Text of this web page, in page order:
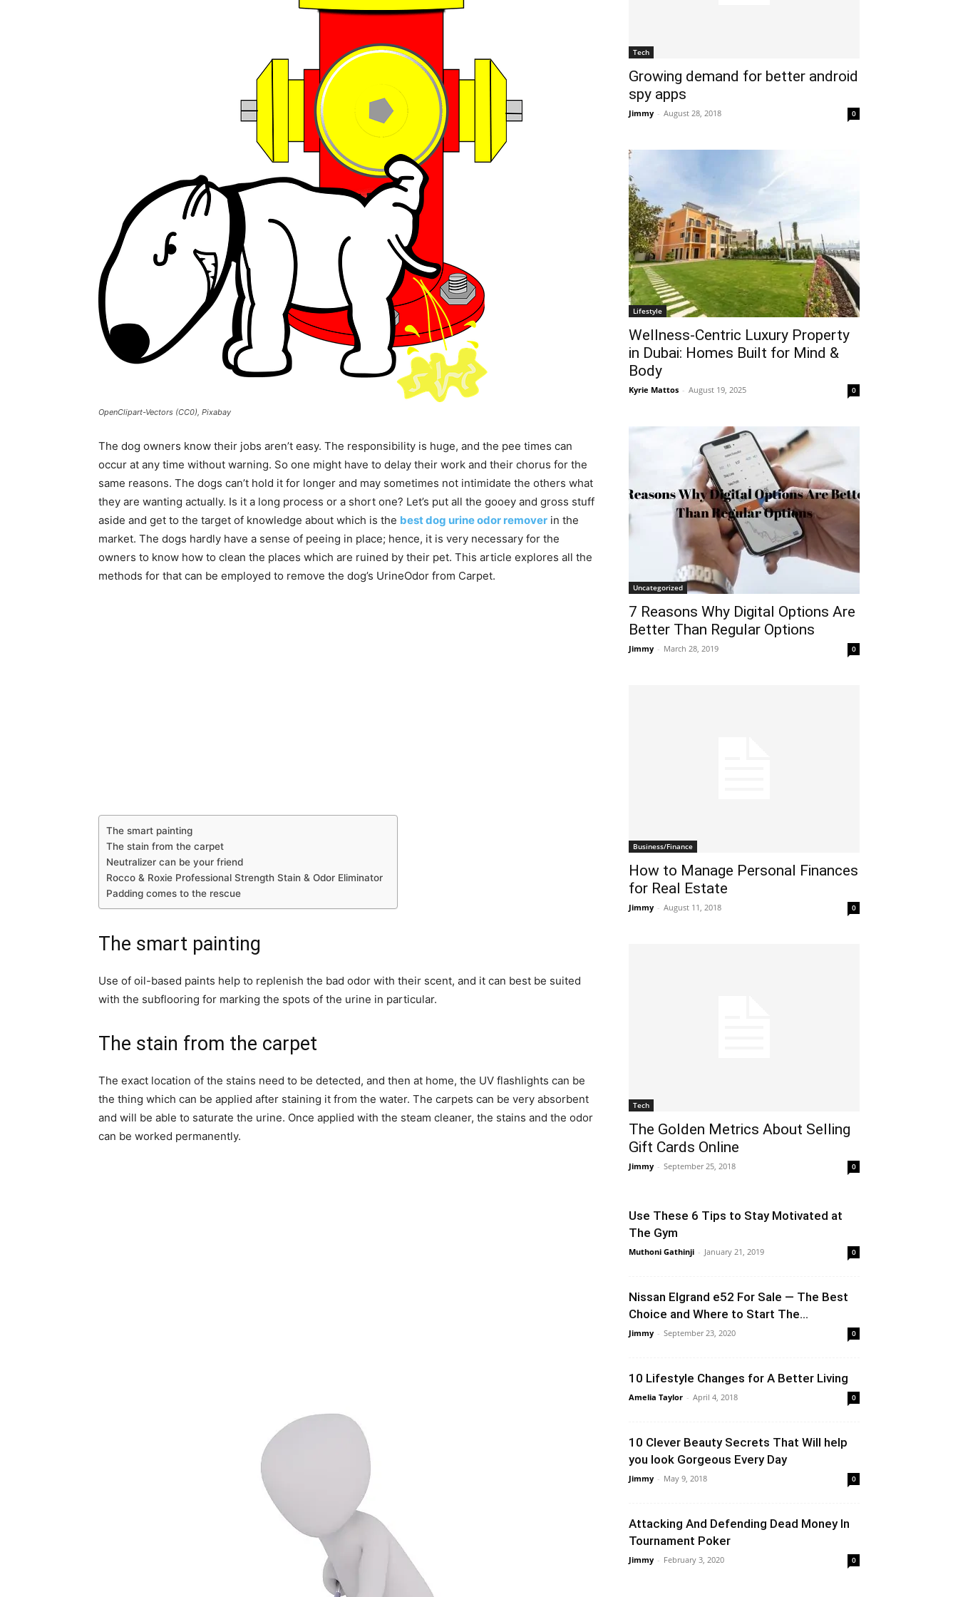
OpenClipart-Vectors (CC0), Pixabay
The dog owners know their jobs aren’t easy. The responsibility is huge, and the pee times can
occur at any time without warning. So one might have to delay their work and their chorus for the
same reasons. The dogs can’t hold it for longer and may sometimes not intimidate the others what
they are wanting actually. Is it a long process or a short one? Let’s put all the gooey and gross stuff
aside and get to the target of knowledge about which is the best dog urine odor remover in the
market. The dogs hardly have a sense of peeing in place; hence, it is very necessary for the
owners to know how to clean the places which are ruined by their pet. This article explores all the
methods for that can be employed to remove the dog’s UrineOdor from Carpet.
The smart painting
The stain from the carpet
Neutralizer can be your friend
Rocco & Roxie Professional Strength Stain & Odor Eliminator
Padding comes to the rescue
The smart painting
Use of oil-based paints help to replenish the bad odor with their scent, and it can best be suited
with the subflooring for marking the spots of the urine in particular.
The stain from the carpet
The exact location of the stains need to be detected, and then at home, the UV flashlights can be
the thing which can be applied after staining it from the water. The carpets can be very absorbent
and will be able to saturate the urine. Once applied with the steam cleaner, the stains and the odor
can be worked permanently.
Tech
Growing demand for better android
spy apps
Jimmy - August 28, 2018 0
Lifestyle
Wellness-Centric Luxury Property
in Dubai: Homes Built for Mind &
Body
Kyrie Mattos - August 19, 2025 0
Uncategorized
7 Reasons Why Digital Options Are
Better Than Regular Options
Jimmy - March 28, 2019 0
Business/Finance
How to Manage Personal Finances
for Real Estate
Jimmy - August 11, 2018 0
Tech
The Golden Metrics About Selling
Gift Cards Online
Jimmy - September 25, 2018 0
Use These 6 Tips to Stay Motivated at
The Gym
Muthoni Gathinji - January 21, 2019 0
Nissan Elgrand e52 For Sale — The Best
Choice and Where to Start The...
Jimmy - September 23, 2020 0
10 Lifestyle Changes for A Better Living
Amelia Taylor - April 4, 2018 0
10 Clever Beauty Secrets That Will help
you look Gorgeous Every Day
Jimmy - May 9, 2018 0
Attacking And Defending Dead Money In
Tournament Poker
Jimmy - February 3, 2020 0